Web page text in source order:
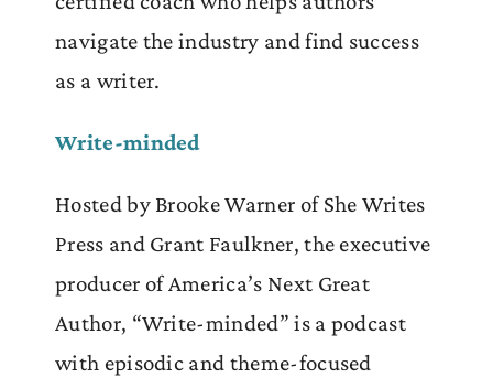
navigate the industry and find success
as a writer.
Write-minded
Hosted by Brooke Warner of She Writes
Press and Grant Faulkner, the executive
producer of America’s Next Great
Author, “Write-minded” is a podcast
with episodic and theme-focused